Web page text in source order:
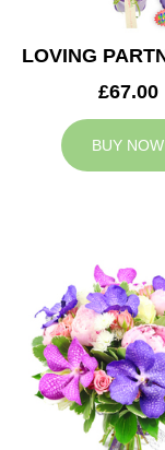
£67.00
BUY NOW